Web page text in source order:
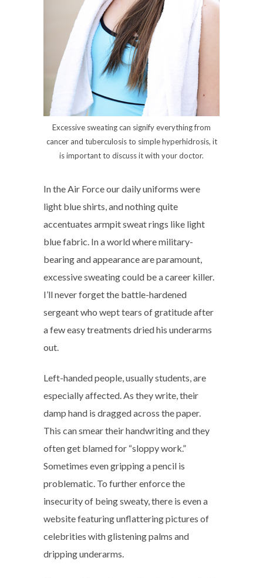
Excessive sweating can signify everything from
cancer and tuberculosis to simple hyperhidrosis, it
is important to discuss it with your doctor.
In the Air Force our daily uniforms were
light blue shirts, and nothing quite
accentuates armpit sweat rings like light
blue fabric. In a world where military-
bearing and appearance are paramount,
excessive sweating could be a career killer.
I’ll never forget the battle-hardened
sergeant who wept tears of gratitude after
a few easy treatments dried his underarms
out.
Left-handed people, usually students, are
especially affected. As they write, their
damp hand is dragged across the paper.
This can smear their handwriting and they
often get blamed for “sloppy work.”
Sometimes even gripping a pencil is
problematic. To further enforce the
insecurity of being sweaty, there is even a
website featuring unflattering pictures of
celebrities with glistening palms and
dripping underarms.